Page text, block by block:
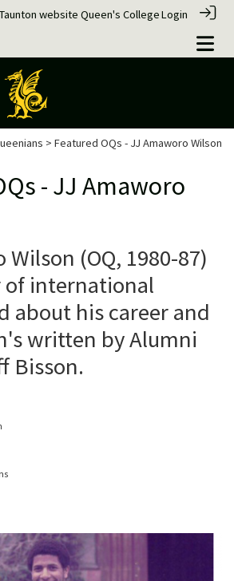
website Queen's CollegeLogin
> Featured OQs - JJ Amaworo Wilson
- JJ Amaworo
(OQ, 1980-87)
of international
about his career and
written by Alumni
Bisson.